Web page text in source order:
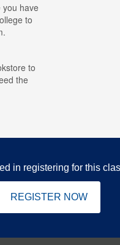
have
to
to
the
in registering for this
REGISTER NOW